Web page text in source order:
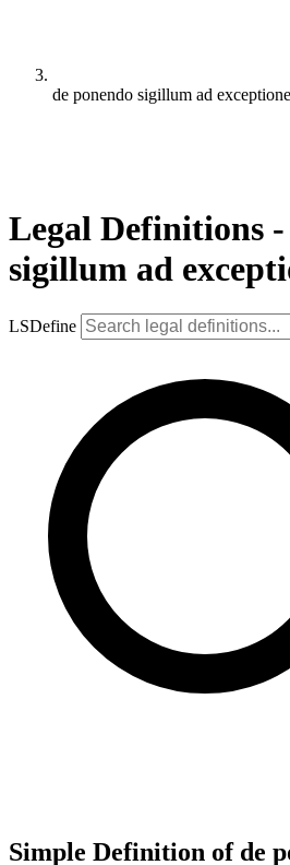
de ponendo sigillum ad
Legal Definitions -
sigillum ad
LSDefine
Simple Definition of de